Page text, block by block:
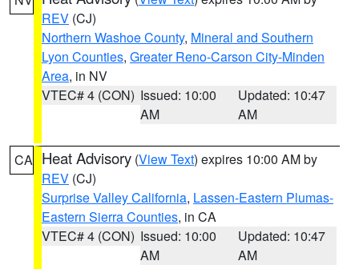
REV (CJ)
Northern Washoe County, Mineral and Southern
Lyon Counties, Greater Reno-Carson City-Minden
Area, in NV
VTEC# 4 (CON) Issued: 10:00
AM
Updated: 10:47
AM
CA Heat Advisory (View Text) expires 10:00 AM by
REV (CJ)
Surprise Valley California, Lassen-Eastern Plumas-
Eastern Sierra Counties, in CA
VTEC# 4 (CON) Issued: 10:00
AM
Updated: 10:47
AM